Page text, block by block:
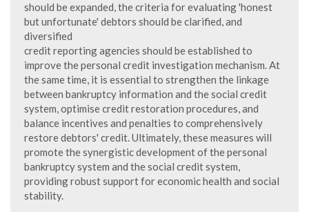
should be expanded, the criteria for evaluating 'honest
but unfortunate' debtors should be clarified, and
diversified
credit reporting agencies should be established to
improve the personal credit investigation mechanism. At
the same time, it is essential to strengthen the linkage
between bankruptcy information and the social credit
system, optimise credit restoration procedures, and
balance incentives and penalties to comprehensively
restore debtors' credit. Ultimately, these measures will
promote the synergistic development of the personal
bankruptcy system and the social credit system,
providing robust support for economic health and social
stability.